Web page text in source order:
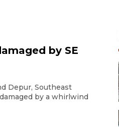
by SE
Depur, Southeast
by a whirlwind